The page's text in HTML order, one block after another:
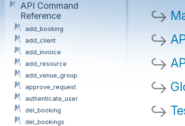
API Command
Reference
add_booking
add_client
add_invoice
add_resource
add_venue_group
approve_request
authenticate_user
del_booking
del_bookings